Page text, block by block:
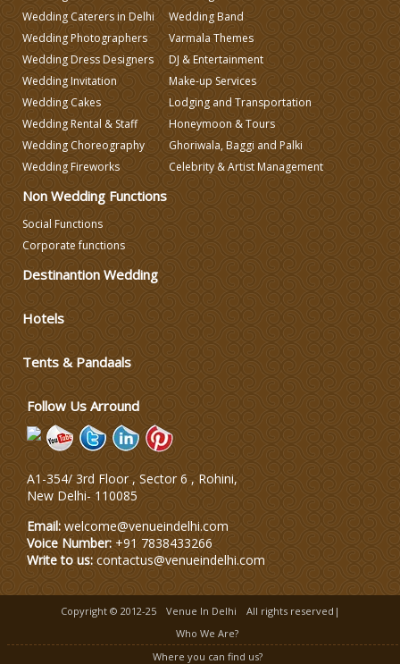
Wedding Planning
Wedding Caterers in Delhi
Wedding Decorators in Delhi
Wedding Photographers
Testing
Management
Wedding Caterers in Delhi
Wedding Photographers
Wedding Dress Designers
Wedding Invitation
Wedding Cakes
Wedding Rental & Staff
Wedding Choreography
Wedding Fireworks
Wedding Band
Varmala Themes
DJ & Entertainment
Make-up Services
Lodging and Transportation
Honeymoon & Tours
Ghoriwala, Baggi and Palki
Celebrity & Artist Management
Non Wedding Functions
Social Functions
Corporate functions
Destinantion Wedding
Hotels
Tents & Pandaals
Follow Us Arround
A1-354/ 3rd Floor , Sector 6 , Rohini,
New Delhi- 110085
Email: welcome@venueindelhi.com
Voice Number: +91 7838433266
Write to us: contactus@venueindelhi.com
Copyright © 2012-25 Venue In Delhi
All rights reserved|
Who We Are?
Where you can find us?